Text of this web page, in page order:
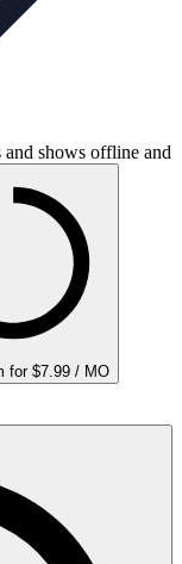
shows offline and
for $7.99 / MO